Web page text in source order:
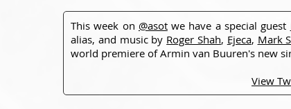
This week on @asotwe have a special guest
alias, and music by Roger Shah, Ejeca, Mark
world premiere of Armin van Buuren's new
View